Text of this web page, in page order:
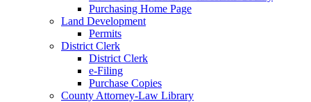
Purchasing Home Page
Land Development
Permits
District Clerk
District Clerk
e-Filing
Purchase Copies
County Attorney-Law Library